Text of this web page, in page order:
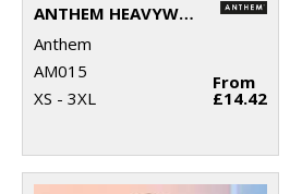
ANTHEM HEAVYWEIGHT T-SHIRT
Anthem
AM015
XS - 3XL
From
£14.42